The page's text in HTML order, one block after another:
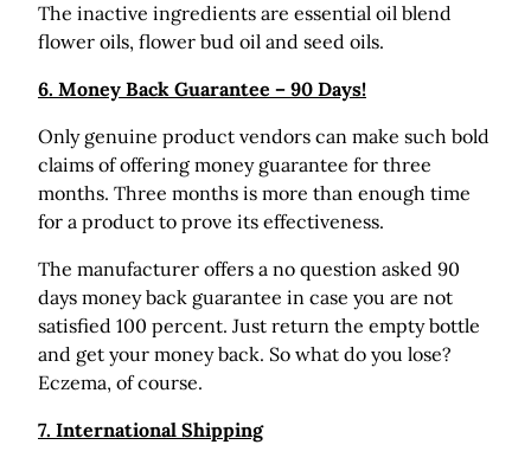
The inactive ingredients are essential oil blend
flower oils, flower bud oil and seed oils.
6. Money Back Guarantee – 90 Days!
Only genuine product vendors can make such bold
claims of offering money guarantee for three
months. Three months is more than enough time
for a product to prove its effectiveness.
The manufacturer offers a no question asked 90
days money back guarantee in case you are not
satisfied 100 percent. Just return the empty bottle
and get your money back. So what do you lose?
Eczema, of course.
7. International Shipping